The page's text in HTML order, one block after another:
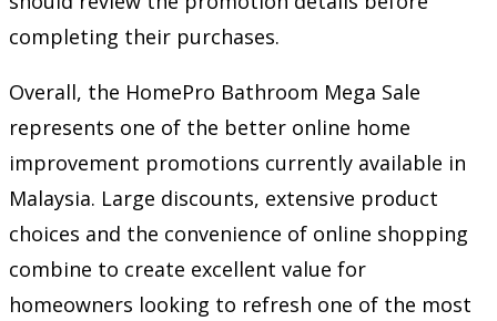
completing their purchases.
Overall, the HomePro Bathroom Mega Sale
represents one of the better online home
improvement promotions currently available in
Malaysia. Large discounts, extensive product
choices and the convenience of online shopping
combine to create excellent value for
homeowners looking to refresh one of the most